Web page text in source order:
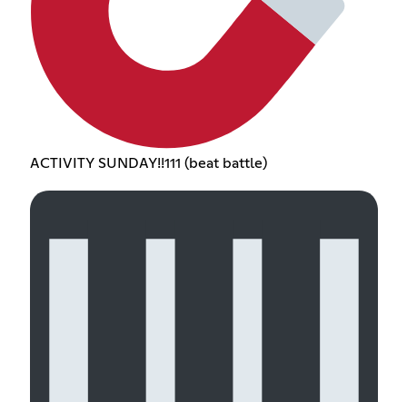
ACTIVITY SUNDAY!!111 (beat battle)